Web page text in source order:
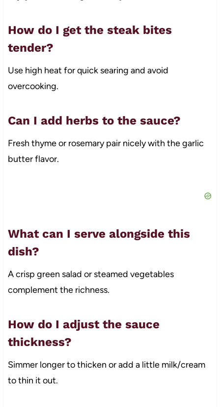
How do I get the steak bites
tender?
Use high heat for quick searing and avoid
overcooking.
Can I add herbs to the sauce?
Fresh thyme or rosemary pair nicely with the garlic
butter flavor.
What can I serve alongside this
dish?
A crisp green salad or steamed vegetables
complement the richness.
How do I adjust the sauce
thickness?
Simmer longer to thicken or add a little milk/cream
to thin it out.